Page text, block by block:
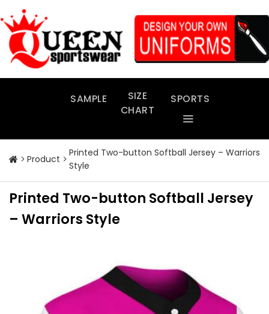
to
content
SAMPLE
SIZE
CHART
SPORTS
Product
Printed Two-button Softball Jersey – Warriors
Style
Printed Two-button Softball Jersey
– Warriors Style